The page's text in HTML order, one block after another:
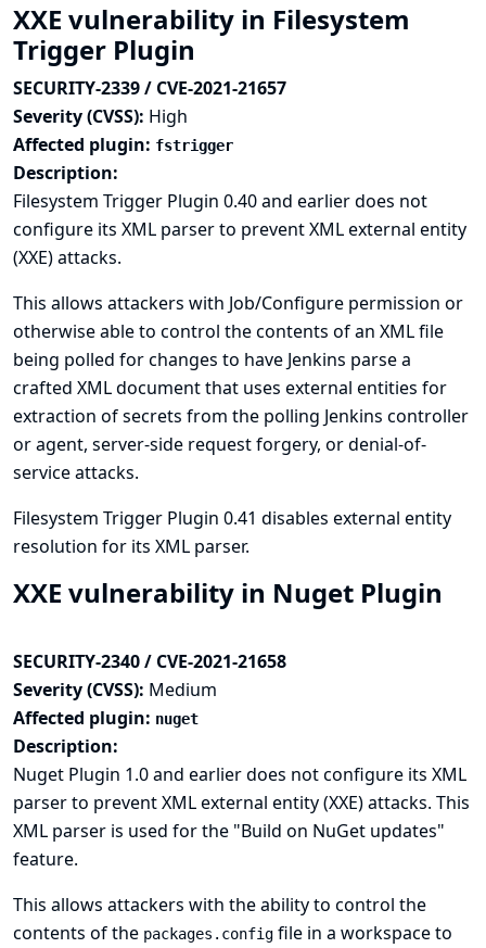
XXE vulnerability in Filesystem
Trigger Plugin
SECURITY-2339 / CVE-2021-21657
Severity (CVSS): High
Affected plugin: fstrigger
Description:
Filesystem Trigger Plugin 0.40 and earlier does not
configure its XML parser to prevent XML external entity
(XXE) attacks.
This allows attackers with Job/Configure permission or
otherwise able to control the contents of an XML file
being polled for changes to have Jenkins parse a
crafted XML document that uses external entities for
extraction of secrets from the polling Jenkins controller
or agent, server-side request forgery, or denial-of-
service attacks.
Filesystem Trigger Plugin 0.41 disables external entity
resolution for its XML parser.
XXE vulnerability in Nuget Plugin
SECURITY-2340 / CVE-2021-21658
Severity (CVSS): Medium
Affected plugin: nuget
Description:
Nuget Plugin 1.0 and earlier does not configure its XML
parser to prevent XML external entity (XXE) attacks. This
XML parser is used for the "Build on NuGet updates"
feature.
This allows attackers with the ability to control the
contents of the packages.config file in a workspace to